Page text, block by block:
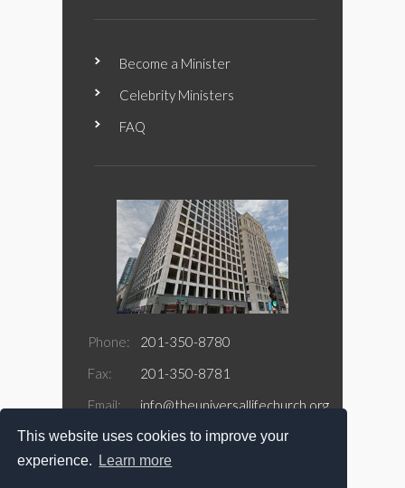
This website uses cookies to improve your
experience.
Learn more
Become a Minister
Celebrity Ministers
FAQ
Phone:
201-350-8780
Fax:
201-350-8781
Email:
info@theuniversallifechurch.org
Address:188 Jefferson Street Suite 415
Newark, NJ 07105